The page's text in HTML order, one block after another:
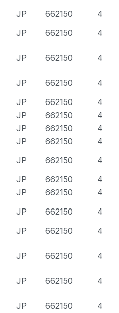
JP 662150
4
JP 662150 4
JP 662150 4
JP 662150
4
JP 662150
4
JP 662150
4
JP 662150
4
JP 662150
4
JP 662150
4
JP 662150
4
JP 662150
4
JP 662150
4
JP 662150 4
JP 662150 4
JP 662150 4
JP 662150 4